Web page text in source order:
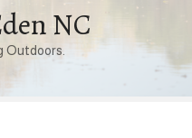
NC
Outdoors.